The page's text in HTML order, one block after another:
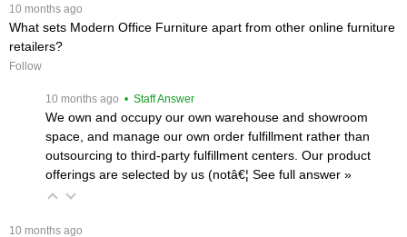
10 months ago
What sets Modern Office Furniture apart from other online furniture
retailers?
Follow
10 months ago • Staff Answer
We own and occupy our own warehouse and showroom
space, and manage our own order fulfillment rather than
outsourcing to third-party fulfillment centers. Our product
offerings are selected by us (notâ€¦ See full answer »
10 months ago